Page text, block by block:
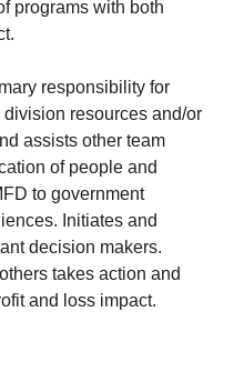
programs with both
responsibility for
resources and/or
assists other team
of people and
to government
Initiates and
decision makers.
takes action and
and loss impact.